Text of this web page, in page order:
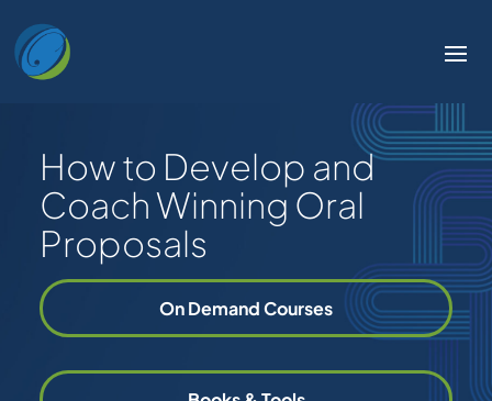
How to Develop and
Coach Winning Oral
Proposals
On Demand Courses